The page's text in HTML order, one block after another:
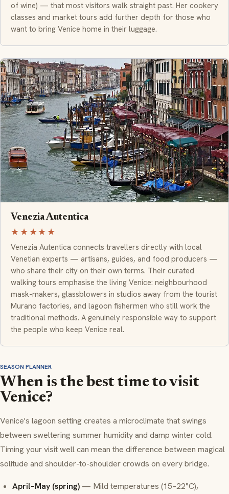
of wine) — that most visitors walk straight past. Her cookery
classes and market tours add further depth for those who
want to bring Venice home in their luggage.
Venezia Autentica
★★★★★
Venezia Autentica connects travellers directly with local
Venetian experts — artisans, guides, and food producers —
who share their city on their own terms. Their curated
walking tours emphasise the living Venice: neighbourhood
mask-makers, glassblowers in studios away from the tourist
Murano factories, and lagoon fishermen who still work the
traditional methods. A genuinely responsible way to support
the people who keep Venice real.
SEASON PLANNER
When is the best time to visit
Venice?
Venice's lagoon setting creates a microclimate that swings
between sweltering summer humidity and damp winter cold.
Timing your visit well can mean the difference between magical
solitude and shoulder-to-shoulder crowds on every bridge.
April–May (spring) — Mild temperatures (15–22°C),